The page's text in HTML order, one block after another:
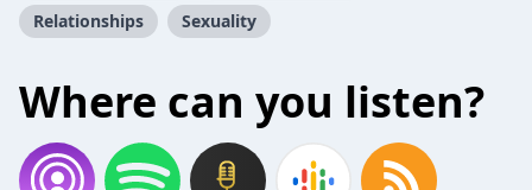
Relationships
Sexuality
Where can you listen?